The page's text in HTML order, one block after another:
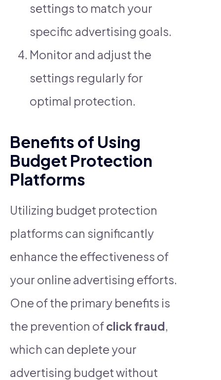
settings to match your
specific advertising goals.
Monitor and adjust the
settings regularly for
optimal protection.
Benefits of Using
Budget Protection
Platforms
Utilizing budget protection
platforms can significantly
enhance the effectiveness of
your online advertising efforts.
One of the primary benefits is
the prevention ofclick fraud,
which can deplete your
advertising budget without